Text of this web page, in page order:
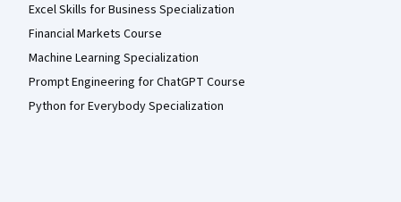
Excel Skills for Business Specialization
Financial Markets Course
Machine Learning Specialization
Prompt Engineering for ChatGPT Course
Python for Everybody Specialization